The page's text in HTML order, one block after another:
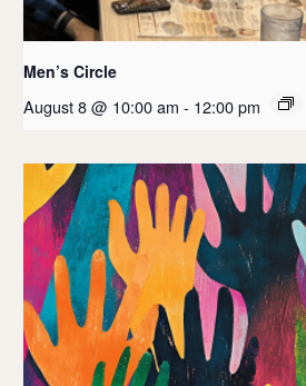
Men’s Circle
August 8 @ 10:00 am - 12:00 pm